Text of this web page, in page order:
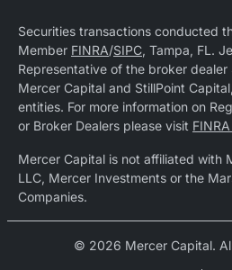
Securities transactions conducted
Member FINRA/SIPC, Tampa, FL.
Representative of the broker dealer
Mercer Capital and StillPoint
entities. For more information on
or Broker Dealers please visit
Mercer Capital is not affiliated with
LLC, Mercer Investments or the
Companies.
© 2026 Mercer Capital.